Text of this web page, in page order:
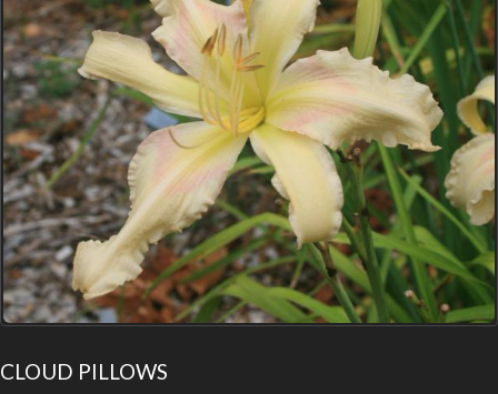
CLOUD PILLOWS